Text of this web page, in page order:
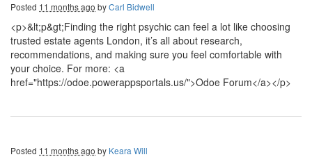
Posted 11 months ago byCarl Bidwell
<p>&lt;p&gt;Finding the right psychic can feel a lot like choosing
trusted estate agents London, it’s all about research,
recommendations, and making sure you feel comfortable with
your choice. For more: <a
href="https://odoe.powerappsportals.us/">Odoe Forum</a></p>
Posted 11 months ago by Keara Will